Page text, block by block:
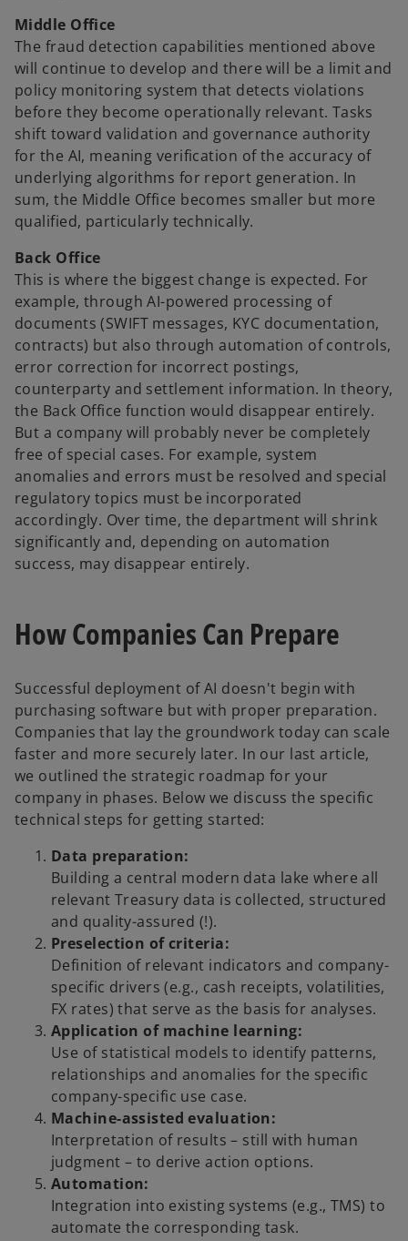
Middle Office
The fraud detection capabilities mentioned above
will continue to develop and there will be a limit and
policy monitoring system that detects violations
before they become operationally relevant. Tasks
shift toward validation and governance authority
for the AI, meaning verification of the accuracy of
underlying algorithms for report generation. In
sum, the Middle Office becomes smaller but more
qualified, particularly technically.
Back Office
This is where the biggest change is expected. For
example, through AI-powered processing of
documents (SWIFT messages, KYC documentation,
contracts) but also through automation of controls,
error correction for incorrect postings,
counterparty and settlement information. In theory,
the Back Office function would disappear entirely.
But a company will probably never be completely
free of special cases. For example, system
anomalies and errors must be resolved and special
regulatory topics must be incorporated
accordingly. Over time, the department will shrink
significantly and, depending on automation
success, may disappear entirely.
How Companies Can Prepare
Successful deployment of AI doesn't begin with
purchasing software but with proper preparation.
Companies that lay the groundwork today can scale
faster and more securely later. In our last article,
we outlined the strategic roadmap for your
company in phases. Below we discuss the specific
technical steps for getting started:
Data preparation:
Building a central modern data lake where all
relevant Treasury data is collected, structured
and quality-assured (!).
Preselection of criteria:
Definition of relevant indicators and company-
specific drivers (e.g., cash receipts, volatilities,
FX rates) that serve as the basis for analyses.
Application of machine learning:
Use of statistical models to identify patterns,
relationships and anomalies for the specific
company-specific use case.
Machine-assisted evaluation:
Interpretation of results – still with human
judgment – to derive action options.
Automation:
Integration into existing systems (e.g., TMS) to
automate the corresponding task.